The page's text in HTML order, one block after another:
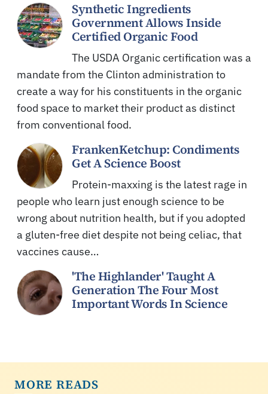
Synthetic Ingredients
Government Allows Inside
Certified Organic Food
The USDA Organic certification was a
mandate from the Clinton administration to
create a way for his constituents in the organic
food space to market their product as distinct
from conventional food.
FrankenKetchup: Condiments
Get A Science Boost
Protein-maxxing is the latest rage in
people who learn just enough science to be
wrong about nutrition health, but if you adopted
a gluten-free diet despite not being celiac, that
vaccines cause…
'The Highlander' Taught A
Generation The Four Most
Important Words In Science
MORE READS